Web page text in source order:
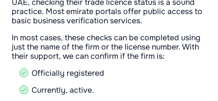
practice. Most emirate portals offer public access to
basic business verification services.
In most cases, these checks can be completed using
just the name of the firm or the license number. With
their support, we can confirm if the firm is:
Officially registered
Currently, active.